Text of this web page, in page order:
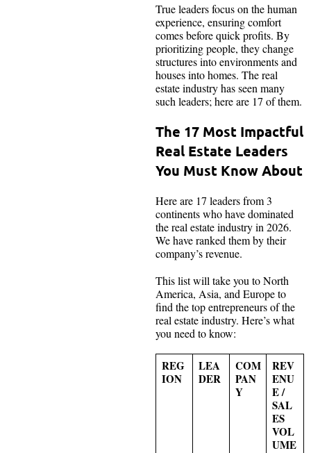
True leaders focus on the human
experience, ensuring comfort
comes before quick profits. By
prioritizing people, they change
structures into environments and
houses into homes. The real
estate industry has seen many
such leaders; here are 17 of them.
The 17 Most Impactful
Real Estate Leaders
You Must Know About
Here are 17 leaders from 3
continents who have dominated
the real estate industry in 2026.
We have ranked them by their
company’s revenue.
This list will take you to North
America, Asia, and Europe to
find the top entrepreneurs of the
real estate industry. Here’s what
you need to know:
REG
ION
LEA
DER
COM
PAN
Y
REV
ENU
E /
SAL
ES
VOL
UME